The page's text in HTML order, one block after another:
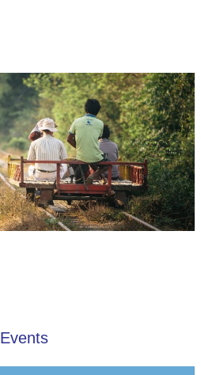
Events